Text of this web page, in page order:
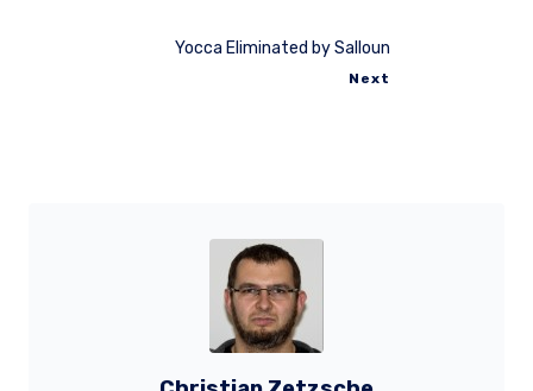
Yocca Eliminated by Salloun
Next